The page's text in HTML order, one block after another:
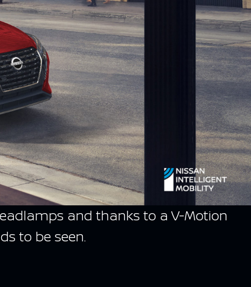
and thanks to a V-Motion
to be seen.